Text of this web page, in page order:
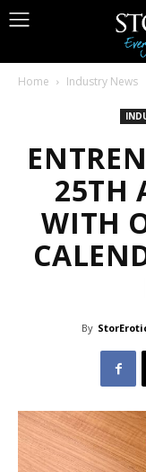
Home Industry News
25TH
WITH
By